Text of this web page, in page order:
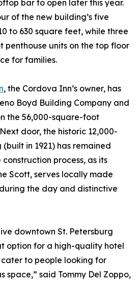
bar to open later this year.
of the new building’s five
to 630 square feet, while three
penthouse units on the top floor
for families.
, the Cordova Inn’s owner, has
Boyd Building Company and
the 56,000-square-foot
door, the historic 12,000-
in 1921) has remained
process, as its
Scott, serves locally made
the day and distinctive
downtown St. Petersburg
option for a high-quality hotel
to people looking for
space,” said Tommy Del Zoppo,